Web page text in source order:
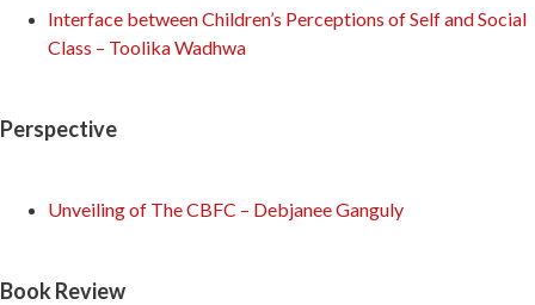
Interface between Children’s Perceptions of Self and Social
Class – Toolika Wadhwa
Perspective
Unveiling of The CBFC – Debjanee Ganguly
Book Review